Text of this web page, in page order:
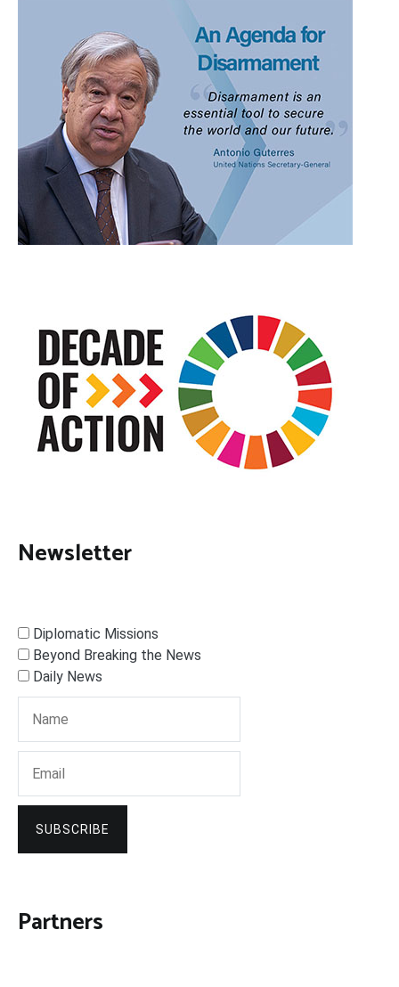
Newsletter
Diplomatic Missions
Beyond Breaking the News
Daily News
SUBSCRIBE
Partners